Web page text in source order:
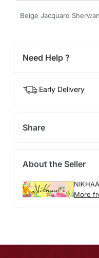
Beige Jacquard
Need Help ?
Early Delivery
Share
About the Seller
More